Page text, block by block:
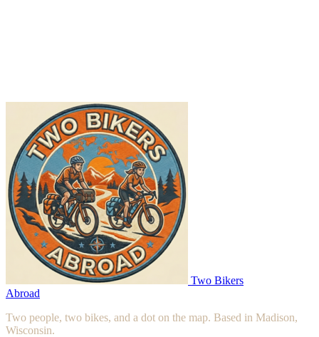
Two Bikers
Abroad
Two people, two bikes, and a dot on the map. Based in Madison,
Wisconsin.